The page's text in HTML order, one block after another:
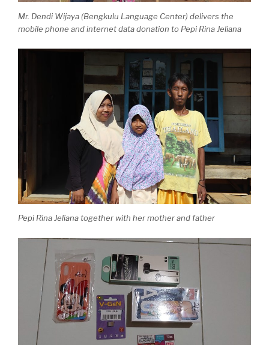
Mr. Dendi Wijaya (Bengkulu Language Center) delivers the
mobile phone and internet datadonation to Pepi Rina Jeliana
Pepi Rina Jeliana together with her mother and father